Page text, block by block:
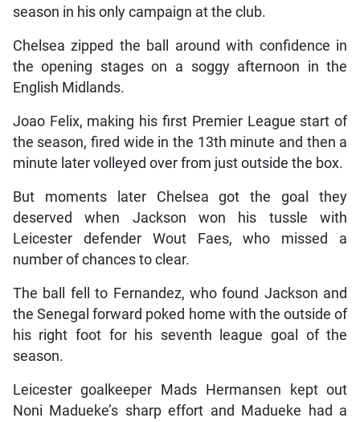
season in his only campaign at the club.
Chelsea zipped the ball around with confidence in
the opening stages on a soggy afternoon in the
English Midlands.
Joao Felix, making his first Premier League start of
the season, fired wide in the 13th minute and then a
minute later volleyed over from just outside the box.
But moments later Chelsea got the goal they
deserved when Jackson won his tussle with
Leicester defender Wout Faes, who missed a
number of chances to clear.
The ball fell to Fernandez, who found Jackson and
the Senegal forward poked home with the outside of
his right foot for his seventh league goal of the
season.
Leicester goalkeeper Mads Hermansen kept out
Noni Madueke’s sharp effort and Madueke had a